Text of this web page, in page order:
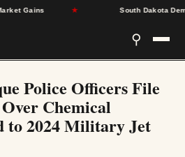
Gains South Dakota
⚲
Police Officers File
Chemical
to 2024 Military Jet